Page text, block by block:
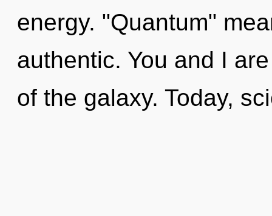
energy. "Quantum"
authentic. You and I
of the galaxy. Today,